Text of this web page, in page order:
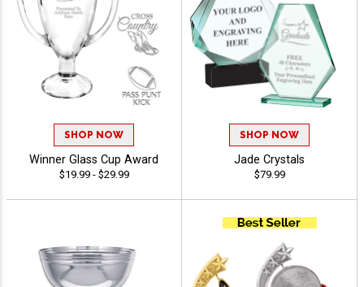
SHOP NOW
Winner Glass Cup Award
$19.99 - $29.99
SHOP NOW
Jade Crystals
$79.99